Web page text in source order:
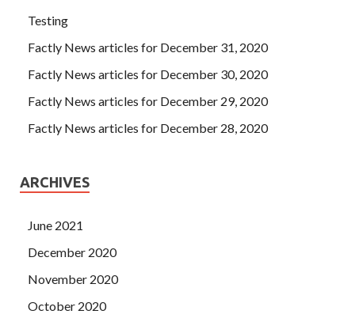
Testing
Factly News articles for December 31, 2020
Factly News articles for December 30, 2020
Factly News articles for December 29, 2020
Factly News articles for December 28, 2020
ARCHIVES
June 2021
December 2020
November 2020
October 2020